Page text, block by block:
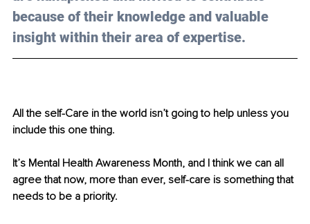
because of their knowledge and valuable
insight within their area of expertise.
All the self-Care in the world isn’t going to help unless you
include this one thing.
It’s Mental Health Awareness Month, and I think we can all
agree that now, more than ever, self-care is something that
needs to be a priority.